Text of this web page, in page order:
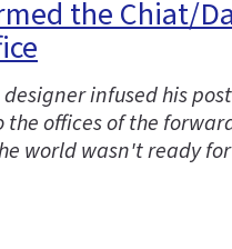
the Chiat/
infused his
the offices of the
world wasn't ready